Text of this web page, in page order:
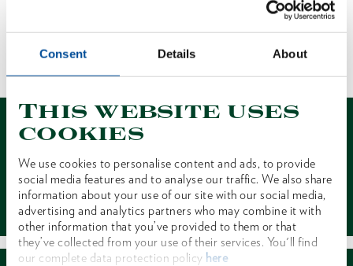
Consent Details About
This website uses
cookies
We use cookies to personalise content and ads, to provide
social media features and to analyse our traffic. We also share
information about your use of our site with our social media,
advertising and analytics partners who may combine it with
other information that you’ve provided to them or that
they’ve collected from your use of their services. You'll find
our complete data protection policy here
Contact